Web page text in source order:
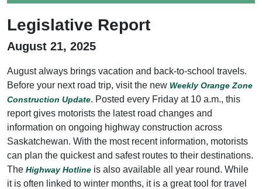
Legislative Report
August 21, 2025
August always brings vacation and back-to-school travels.
Before your next road trip, visit the new Weekly Orange Zone
Construction Update. Posted every Friday at 10 a.m., this
report gives motorists the latest road changes and
information on ongoing highway construction across
Saskatchewan. With the most recent information, motorists
can plan the quickest and safest routes to their destinations.
The Highway Hotline is also available all year round. While
it is often linked to winter months, it is a great tool for travel